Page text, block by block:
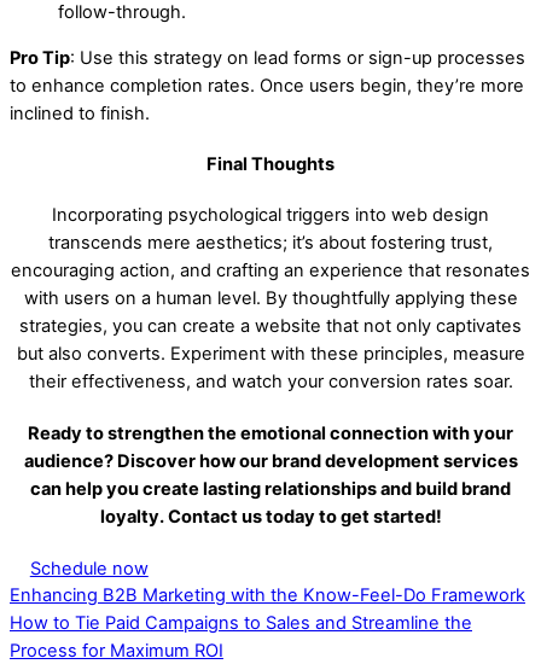
follow-through.
Pro Tip: Use this strategy on lead forms or sign-up processes
to enhance completion rates. Once users begin, they’re more
inclined to finish.
Final Thoughts
Incorporating psychological triggers into web design
transcends mere aesthetics; it’s about fostering trust,
encouraging action, and crafting an experience that resonates
with users on a human level. By thoughtfully applying these
strategies, you can create a website that not only captivates
but also converts. Experiment with these principles, measure
their effectiveness, and watch your conversion rates soar.
Ready to strengthen the emotional connection with your
audience? Discover how our brand development services
can help you create lasting relationships and build brand
loyalty. Contact us today to get started!
Schedule now
Enhancing B2B Marketing with the Know-Feel-Do Framework
How to Tie Paid Campaigns to Sales and Streamline the
Process for Maximum ROI